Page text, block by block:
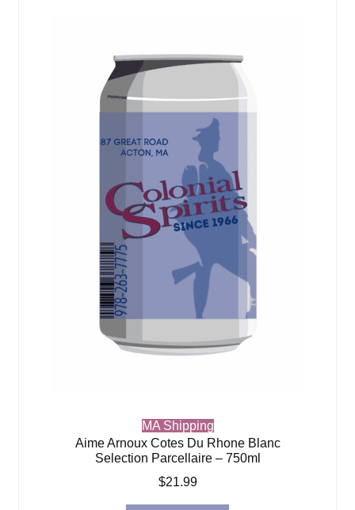
MA Shipping
Aime Arnoux Cotes Du Rhone Blanc
Selection Parcellaire – 750ml
$21.99